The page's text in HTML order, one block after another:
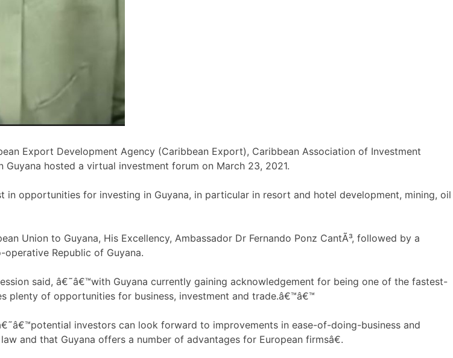
Export Development Agency (Caribbean Export), Caribbean Association of Investment
hosted a virtual investment forum on March 23, 2021.
opportunities for investing in Guyana, in particular in resort and hotel development, mining, oil
Union to Guyana, His Excellency, Ambassador Dr Fernando Ponz CantÃ³, followed by a
Republic of Guyana.
said, â€˜â€™with Guyana currently gaining acknowledgement for being one of the fastest-
plenty of opportunities for business, investment and trade.â€™â€™
investors can look forward to improvements in ease-of-doing-business and
and that Guyana offers a number of advantages for European firmsâ€.